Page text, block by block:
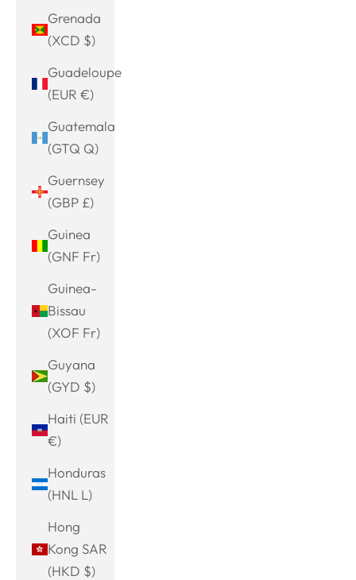
Grenada
(XCD $)
Guadeloupe
(EUR €)
Guatemala
(GTQ Q)
Guernsey
(GBP £)
Guinea
(GNF Fr)
Guinea-
Bissau
(XOF Fr)
Guyana
(GYD $)
Haiti (EUR
€)
Honduras
(HNL L)
Hong
Kong SAR
(HKD $)